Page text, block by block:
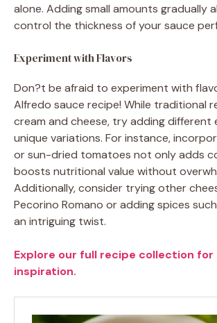
alone. Adding small amounts gradually
control the thickness of your sauce
Experiment with Flavors
Don?t be afraid to experiment with
Alfredo sauce recipe! While traditional
cream and cheese, try adding different
unique variations. For instance,
or sun-dried tomatoes not only adds
boosts nutritional value without
Additionally, consider trying other
Pecorino Romano or adding spices
an intriguing twist.
Explore our full recipe collection for
inspiration.